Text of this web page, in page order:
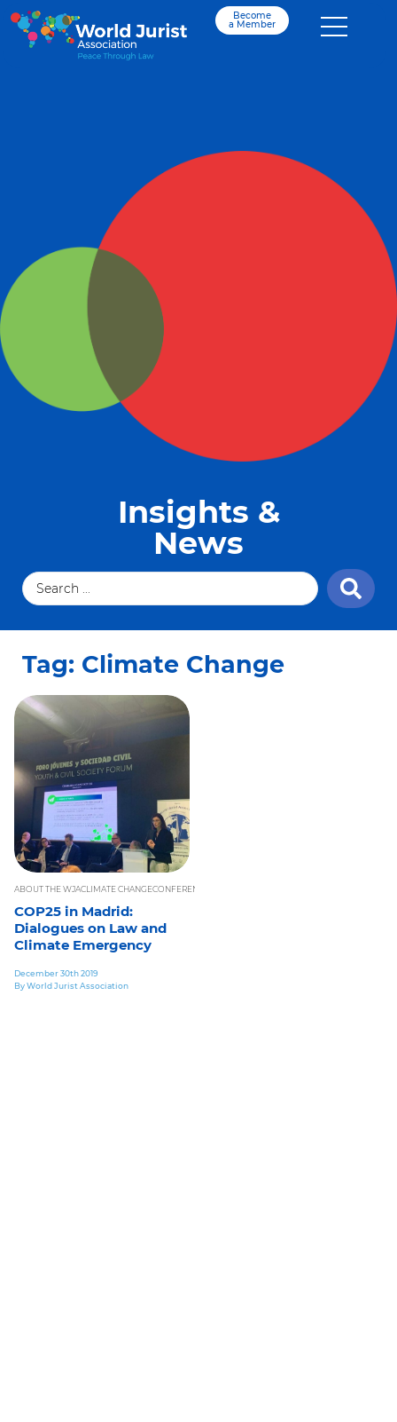
Become
a Member
Insights &
News
Tag: Climate Change
ABOUT THE WJACLIMATE CHANGECONFERENCES
COP25 in Madrid:
Dialogues on Law and
Climate Emergency
December 30th 2019
By World Jurist Association